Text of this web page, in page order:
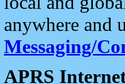
anywhere and
Messaging/
APRS